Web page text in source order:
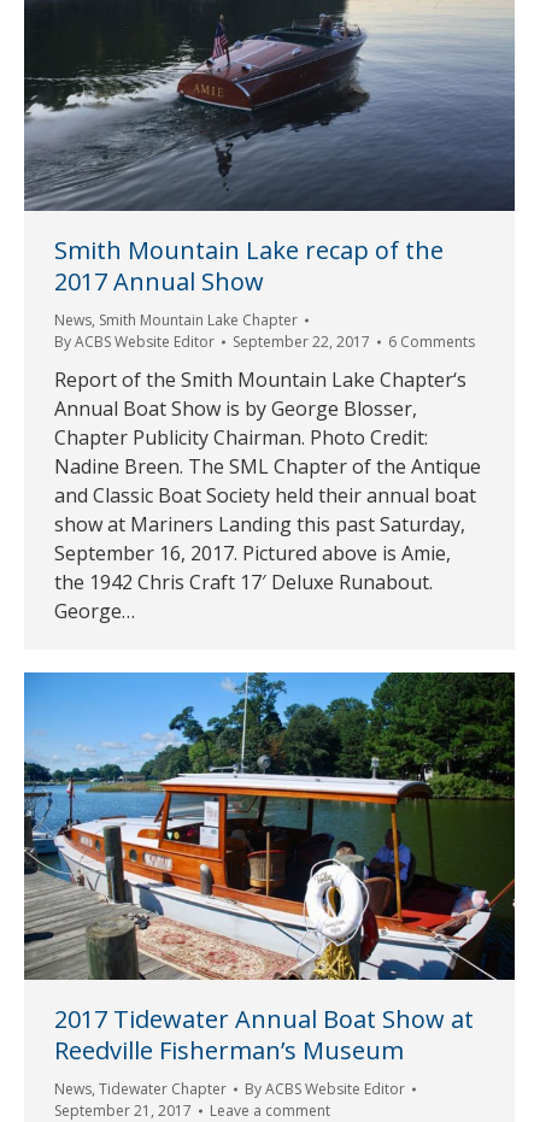
Smith Mountain Lake recap of the
2017 Annual Show
News, Smith Mountain Lake Chapter
ByACBS Website Editor September 22, 2017 6 Comments
Report of the Smith Mountain Lake Chapter‘s
Annual Boat Show is by George Blosser,
Chapter Publicity Chairman. Photo Credit:
Nadine Breen. The SML Chapter of the Antique
and Classic Boat Society held their annual boat
show at Mariners Landing this past Saturday,
September 16, 2017. Pictured above is Amie,
the 1942 Chris Craft 17′ Deluxe Runabout.
George…
2017 Tidewater Annual Boat Show at
Reedville Fisherman’s Museum
News, Tidewater Chapter ByACBS Website Editor
September 21, 2017
Leave a comment